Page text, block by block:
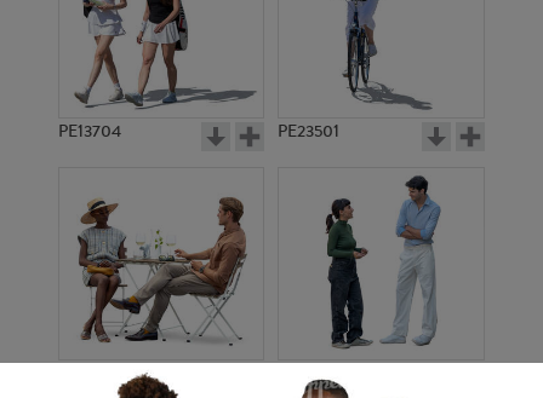
PE13704 PE23501